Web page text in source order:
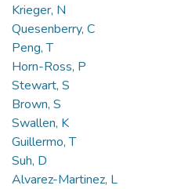
Krieger, N
Quesenberry, C
Peng, T
Horn-Ross, P
Stewart, S
Brown, S
Swallen, K
Guillermo, T
Suh, D
Alvarez-Martinez, L